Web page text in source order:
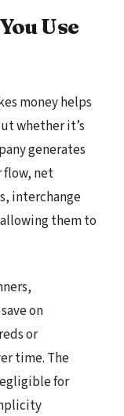
Use
money helps
whether it’s
generates
flow, net
interchange
them to
on
or
time. The
for